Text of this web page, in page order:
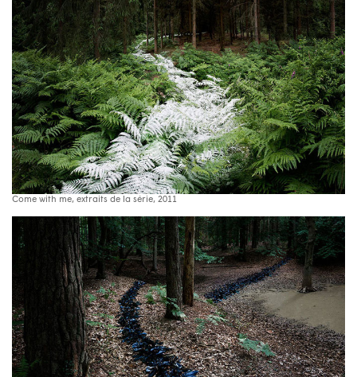
Come with me, extraits de la série, 2011